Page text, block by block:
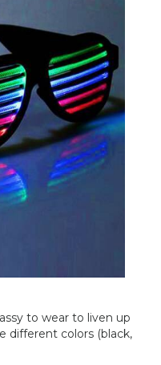
to wear to liven up
different colors (black,